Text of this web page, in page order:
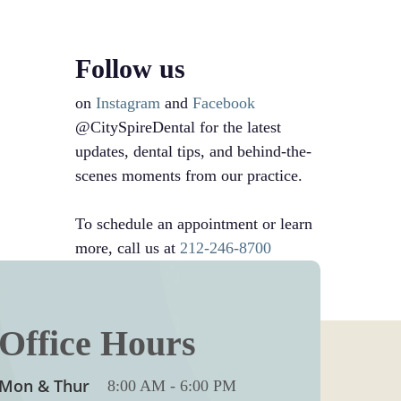
Follow us
onInstagram andFacebook
@CitySpireDental for the latest
updates, dental tips, and behind-the-
scenes moments from our practice.
To schedule an appointment or learn
more, call us at 212-246-8700
Hours
& Thur 8:00 AM -6:00 PM